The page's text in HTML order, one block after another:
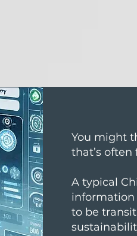
You might
that’s
A typical
information
to be